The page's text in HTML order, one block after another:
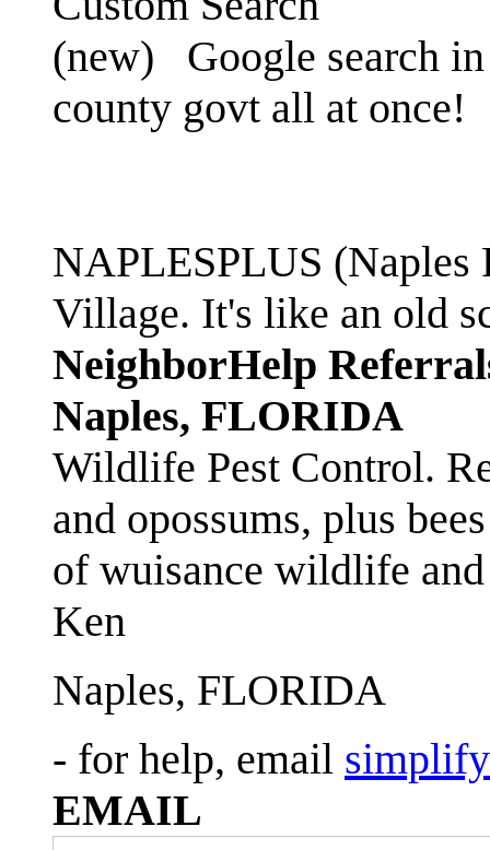
(new)
Google search
county govt all at once!
NAPLESPLUS
Village. It's like an old
NeighborHelp
Naples, FLORIDA
Wildlife Pest Control.
and opossums, plus
of wuisance wildlife
Ken
Naples, FLORIDA
- for help, email
EMAIL